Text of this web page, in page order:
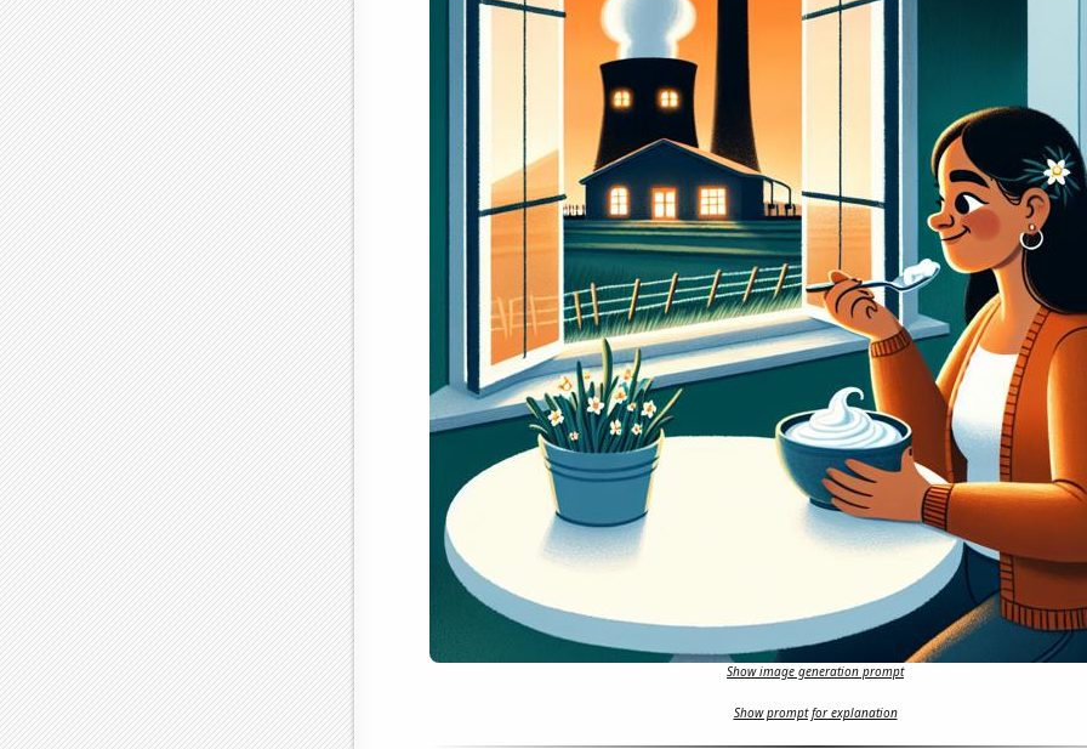
Show image generation prompt
Show prompt for explanation